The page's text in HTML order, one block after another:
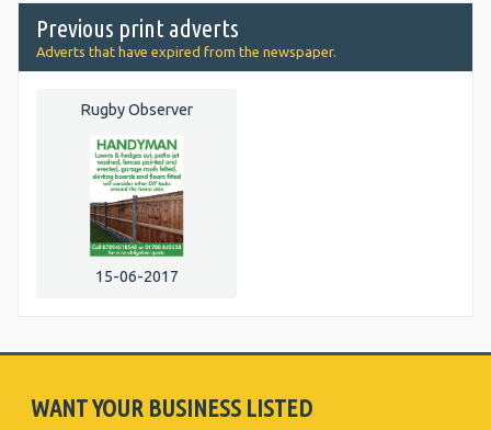
Previous print adverts
Adverts that have expired from the newspaper.
Rugby Observer
15-06-2017
WANT YOUR BUSINESS LISTED